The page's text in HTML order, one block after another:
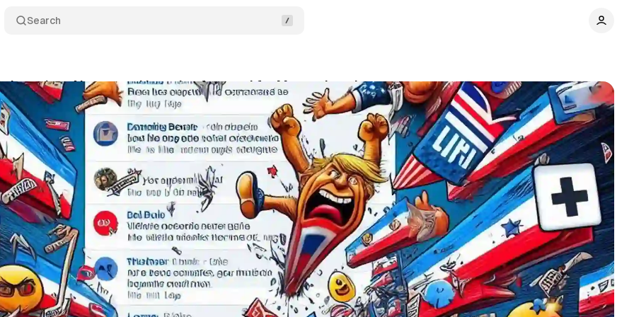
Search
launches AI-powered brand safety tool for Meta advertisers
7, 2024•3 min read Comments Share